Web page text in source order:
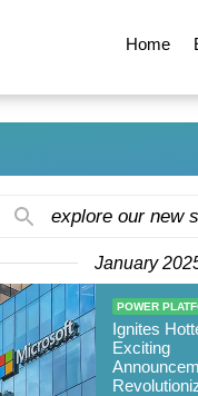
Home
explore our new
January
POWER
Ignites
Exciting